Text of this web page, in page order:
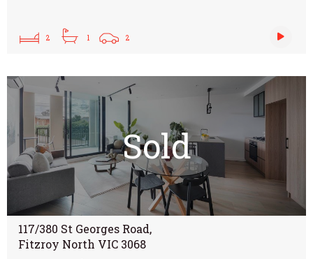
2 1 2
Sold
117/380 St Georges Road,
Fitzroy North VIC 3068